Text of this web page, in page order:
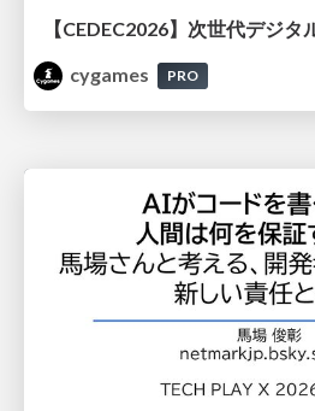
cygames
PRO